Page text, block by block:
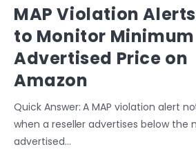
MAP Violation
to Monitor Minimum
Advertised Price on
Amazon
Quick Answer: A MAP violation alert
when a reseller advertises below the
advertised…